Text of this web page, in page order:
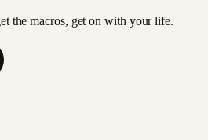
the macros, get on with your life.